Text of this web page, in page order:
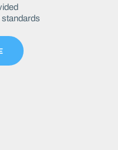
standards